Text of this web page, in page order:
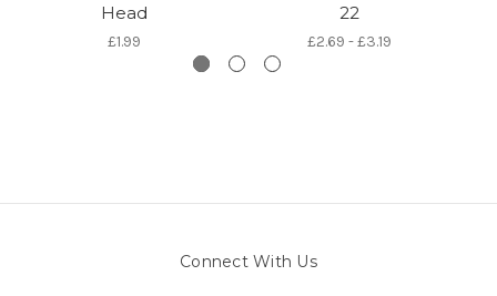
Head
£1.99
22
£2.69 - £3.19
Connect With Us